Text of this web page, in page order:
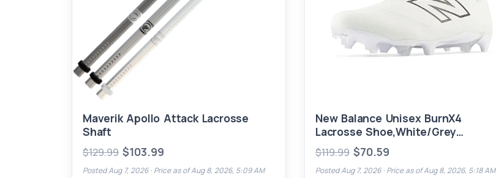
Maverik Apollo Attack Lacrosse
Shaft
$129.99 $103.99
Posted Aug 7, 2026 · Price as of Aug 8, 2026, 5:09 AM
New Balance Unisex BurnX4
Lacrosse Shoe,White/Grey
Matter,Men 7.5 / Women 9
$119.99 $70.59
Posted Aug 7, 2026 · Price as of Aug 8, 2026, 5:18 AM